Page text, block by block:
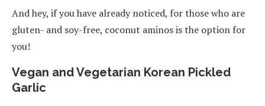
And hey, if you have already noticed, for those who are
gluten- and soy-free, coconut aminos is the option for
you!
Vegan and Vegetarian Korean Pickled
Garlic